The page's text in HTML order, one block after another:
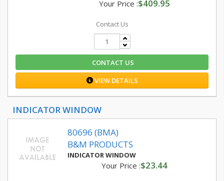
Your Price :$409.95
Contact Us
CONTACT US
VIEW DETAILS
INDICATOR WINDOW
80696 (BMA)
B&M PRODUCTS
INDICATOR WINDOW
Your Price :$23.44